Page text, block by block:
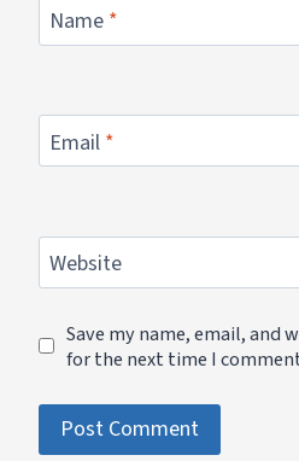
Name *
Email *
Website
Save my name, email, and
for the next time I